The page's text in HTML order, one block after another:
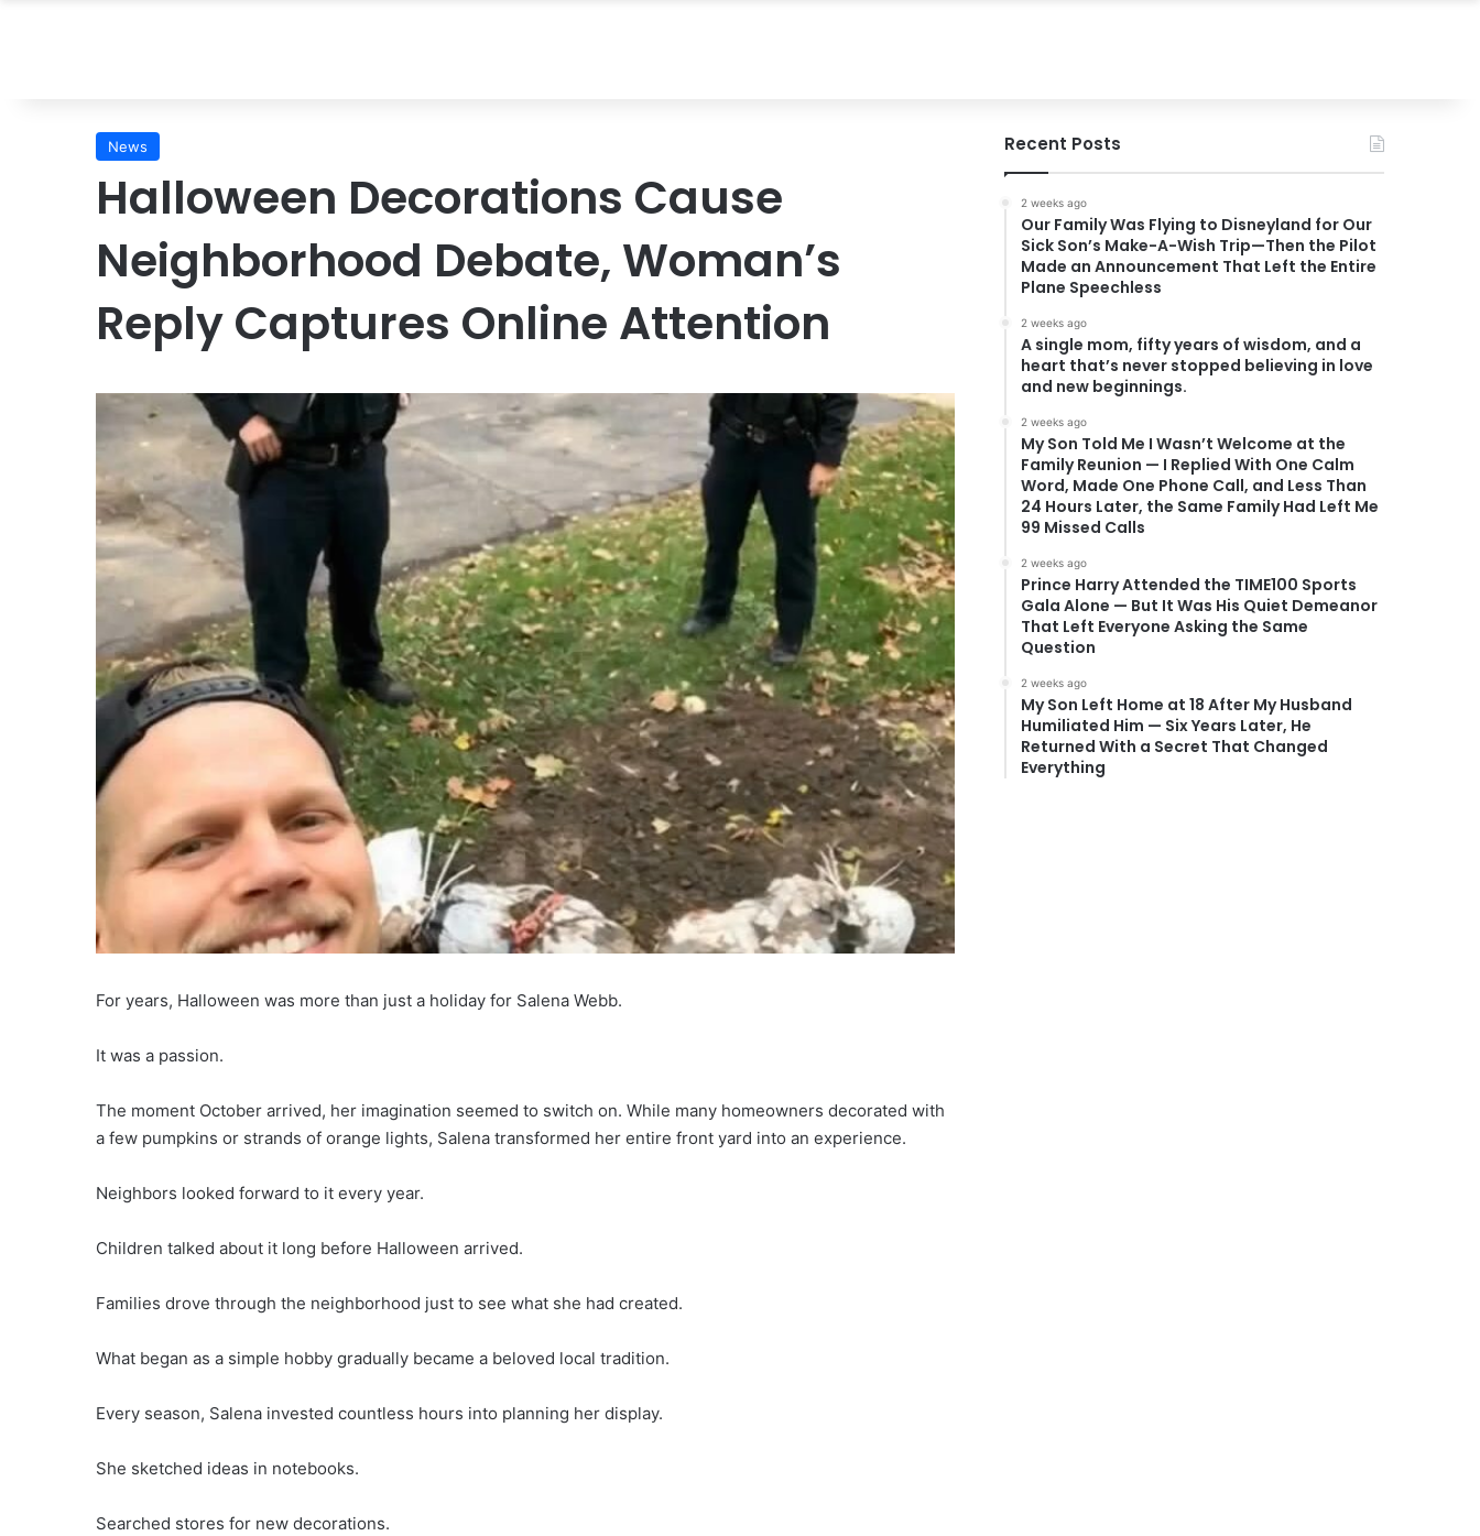
News
Halloween Decorations Cause
Neighborhood Debate, Woman’s
Reply Captures Online Attention
For years, Halloween was more than just a holiday for Salena Webb.
It was a passion.
The moment October arrived, her imagination seemed to switch on. While many homeowners decorated with
a few pumpkins or strands of orange lights, Salena transformed her entire front yard into an experience.
Neighbors looked forward to it every year.
Children talked about it long before Halloween arrived.
Families drove through the neighborhood just to see what she had created.
What began as a simple hobby gradually became a beloved local tradition.
Every season, Salena invested countless hours into planning her display.
She sketched ideas in notebooks.
Searched stores for new decorations.
Recent Posts
2 weeks ago
Our Family Was Flying to Disneyland for Our
Sick Son’s Make-A-Wish Trip—Then the Pilot
Made an Announcement That Left the Entire
Plane Speechless
2 weeks ago
A single mom, fifty years of wisdom, and a
heart that’s never stopped believing in love
and new beginnings.
2 weeks ago
My Son Told Me I Wasn’t Welcome at the
Family Reunion — I Replied With One Calm
Word, Made One Phone Call, and Less Than
24 Hours Later, the Same Family Had Left Me
99 Missed Calls
2 weeks ago
Prince Harry Attended the TIME100 Sports
Gala Alone — But It Was His Quiet Demeanor
That Left Everyone Asking the Same
Question
2 weeks ago
My Son Left Home at 18 After My Husband
Humiliated Him — Six Years Later, He
Returned With a Secret That Changed
Everything